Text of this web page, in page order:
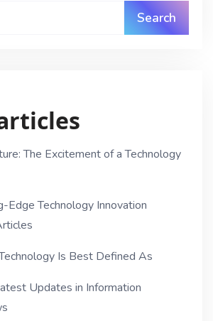
Search
The Excitement of a Technology
Edge Technology Innovation
Is Best Defined As
Updates in Information